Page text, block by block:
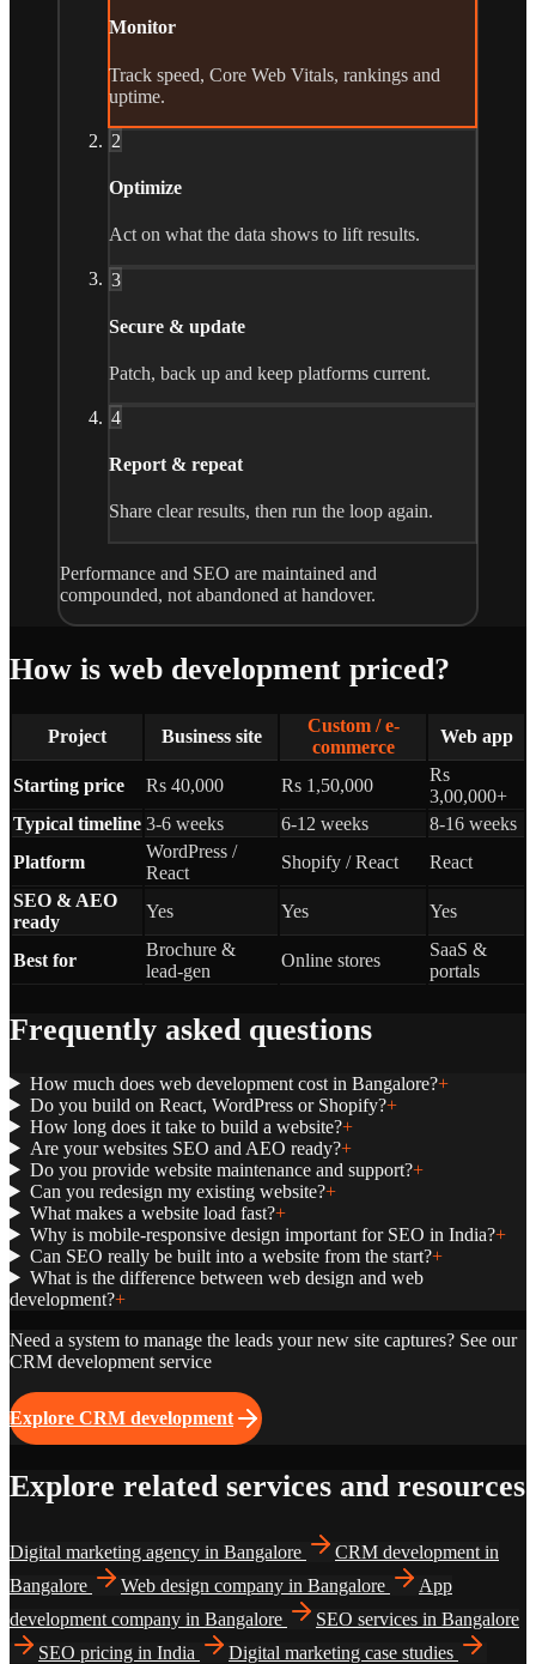
Monitor
Track speed, Core Web Vitals, rankings and
uptime.
2
Optimize
Act on what the data shows to lift results.
3
Secure & update
Patch, back up and keep platforms current.
4
Report & repeat
Share clear results, then run the loop again.
Performance and SEO are maintained and
compounded, not abandoned at handover.
How is web development priced?
Project Business site
Custom / e-
commerce
Web app
Starting price Rs 40,000 Rs 1,50,000
Rs
3,00,000+
Typical timeline 3-6 weeks 6-12 weeks
8-16 weeks
Platform
WordPress /
React
Shopify / React
React
SEO & AEO
ready
Yes Yes Yes
Best for
Brochure &
lead-gen
Online stores
SaaS &
portals
Frequently asked questions
How much does web development cost in Bangalore?+
Do you build on React, WordPress or Shopify?+
How long does it take to build a website?+
Are your websites SEO and AEO ready?+
Do you provide website maintenance and support?+
Can you redesign my existing website?+
What makes a website load fast?+
Why is mobile-responsive design important for SEO in India?+
Can SEO really be built into a website from the start?+
What is the difference between web design and web
development?+
Need a system to manage the leads your new site captures? See our
CRM development service
Explore CRM development
Explore related services and resources
Digital marketing agency in Bangalore
CRM development in
Bangalore
Web design company in Bangalore
App
development company in Bangalore
SEO services in Bangalore
SEO pricing in India
Digital marketing case studies